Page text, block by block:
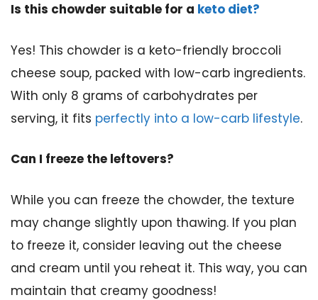
Is this chowder suitable for a keto diet?
Yes! This chowder is a keto-friendly broccoli
cheese soup, packed with low-carb ingredients.
With only 8 grams of carbohydrates per
serving, it fits perfectly into a low-carb lifestyle.
Can I freeze the leftovers?
While you can freeze the chowder, the texture
may change slightly upon thawing. If you plan
to freeze it, consider leaving out the cheese
and cream until you reheat it. This way, you can
maintain that creamy goodness!